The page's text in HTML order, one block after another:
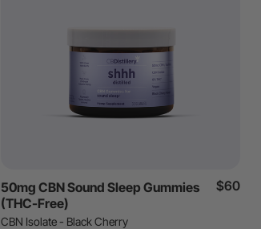
50mg CBN Sound Sleep Gummies
(THC-Free)
CBN Isolate - Black Cherry
$60